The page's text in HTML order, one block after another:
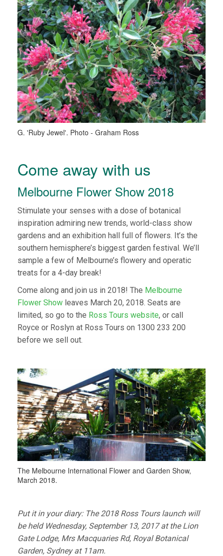
G. 'Ruby Jewel'. Photo - Graham Ross
Come away with us
Melbourne Flower Show 2018
Stimulate your senses with a dose of botanical
inspiration admiring new trends, world-class show
gardens and an exhibition hall full of flowers. It’s the
southern hemisphere’s biggest garden festival. We’ll
sample a few of Melbourne’s flowery and operatic
treats for a 4-day break!
Come along and join us in 2018! The Melbourne
Flower Show leaves March 20, 2018. Seats are
limited, so go to the Ross Tours website, or call
Royce or Roslyn at Ross Tours on 1300 233 200
before we sell out.
The Melbourne International Flower and Garden Show,
March 2018.
Put it in your diary: The 2018 Ross Tours launch will
be held Wednesday, September 13, 2017 at the Lion
Gate Lodge, Mrs Macquaries Rd, Royal Botanical
Garden, Sydney at 11am.